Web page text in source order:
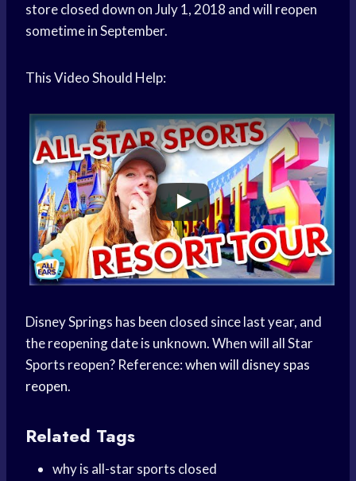
store closed down on July 1, 2018 and will reopen
sometime in September.
This Video Should Help:
Disney Springs has been closed since last year, and
the reopening date is unknown. When will all Star
Sports reopen? Reference:when will disney spas
reopen.
Related Tags
why is all-star sports closed